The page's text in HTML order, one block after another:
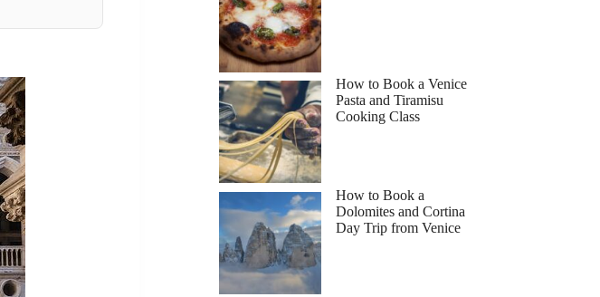
How to Book a Venice
Pasta and Tiramisu
Cooking Class
How to Book a
Dolomites and Cortina
Day Trip from Venice